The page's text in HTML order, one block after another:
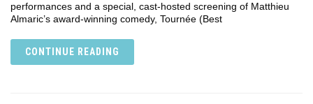
performances and a special, cast-hosted screening of Matthieu
Almaric’s award-winning comedy, Tournée (Best
CONTINUE READING